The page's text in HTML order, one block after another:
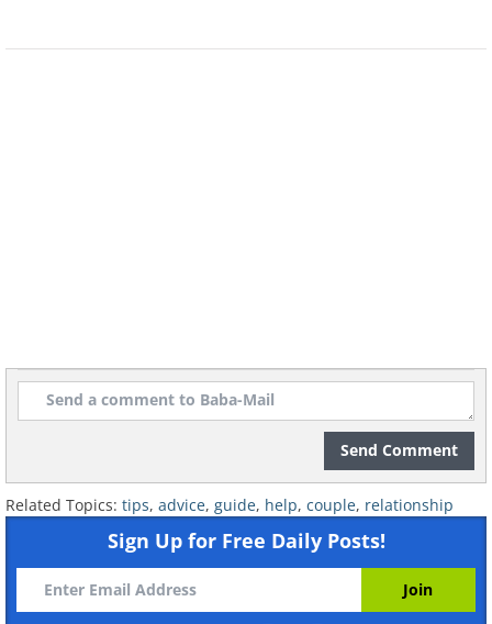
Send Comment
Related Topics: tips, advice, guide, help, couple, relationship
Sign Up for Free Daily Posts!